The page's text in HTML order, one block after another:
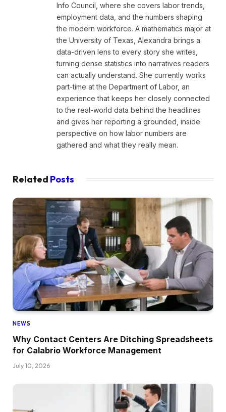
Info Council, where she covers labor trends,
employment data, and the numbers shaping
the modern workforce. A mathematics major at
the University of Texas, Alexandra brings a
data-driven lens to every story she writes,
turning dense statistics into narratives readers
can actually understand. She currently works
part-time at the Department of Labor, an
experience that keeps her closely connected
to the real-world data behind the headlines
and gives her reporting a grounded, inside
perspective on how labor numbers are
gathered and what they really mean.
Related Posts
NEWS
Why Contact Centers Are Ditching Spreadsheets
for Calabrio Workforce Management
July 10, 2026